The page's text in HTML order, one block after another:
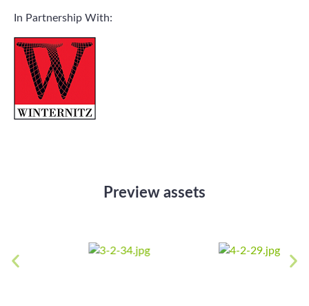
In Partnership With:
Preview assets